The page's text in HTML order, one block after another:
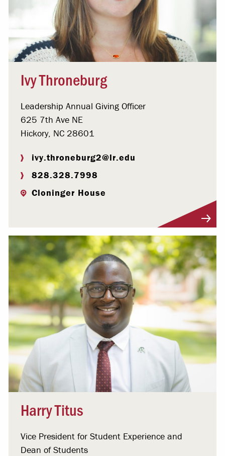
Ivy Throneburg
Leadership Annual Giving Officer
625 7th Ave NE
Hickory, NC 28601
ivy.throneburg2@lr.edu
828.328.7998
Cloninger House
Harry Titus
Vice President for Student Experience and
Dean of Students